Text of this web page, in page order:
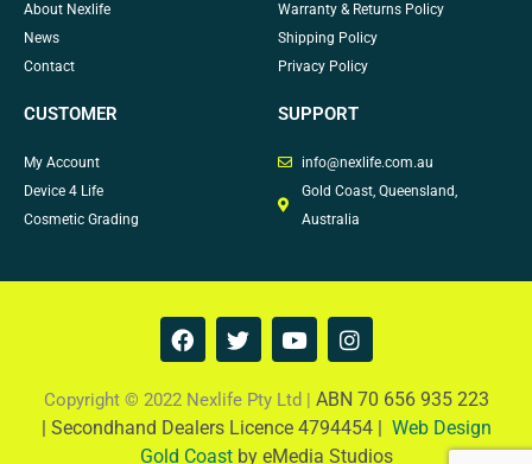
About Nexlife
News
Contact
Warranty & Returns Policy
Shipping Policy
Privacy Policy
CUSTOMER
My Account
Device 4 Life
Cosmetic Grading
SUPPORT
info@nexlife.com.au
Gold Coast, Queensland,
Australia
F
a
e
b
o
T
w
t
t
e
Y
o
t
u
b
I
n
t
a
g
Copyright © 2022 Nexlife Pty Ltd | ABN 70 656 935 223
| Secondhand Dealers Licence 4794454 | Web Design
Gold Coastby eMedia Studios